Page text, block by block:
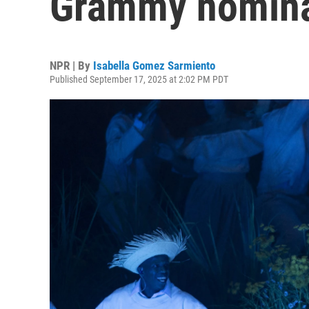
NPR | By Isabella Gomez Sarmiento
Published September 17, 2025 at 2:02 PM PDT